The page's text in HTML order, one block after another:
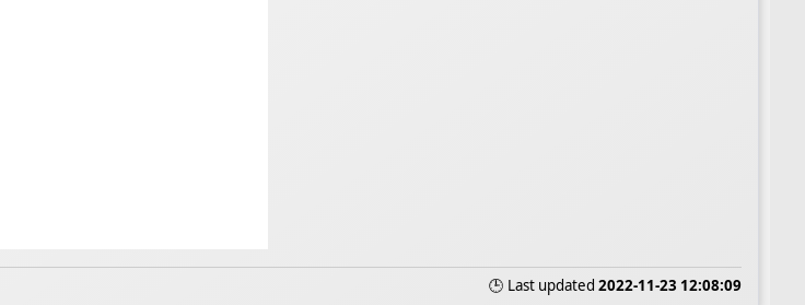
🕒 Last updated 2022-11-23 12:08:09